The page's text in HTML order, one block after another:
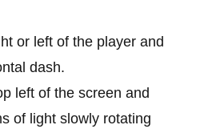
or left of the player and
dash.
left of the screen and
of light slowly rotating